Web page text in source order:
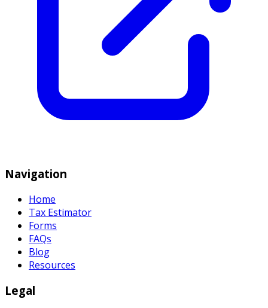
Navigation
Home
Tax Estimator
Forms
FAQs
Blog
Resources
Legal